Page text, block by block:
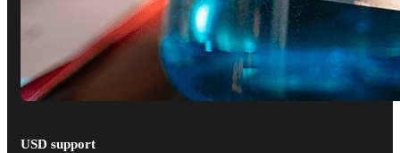
USD support